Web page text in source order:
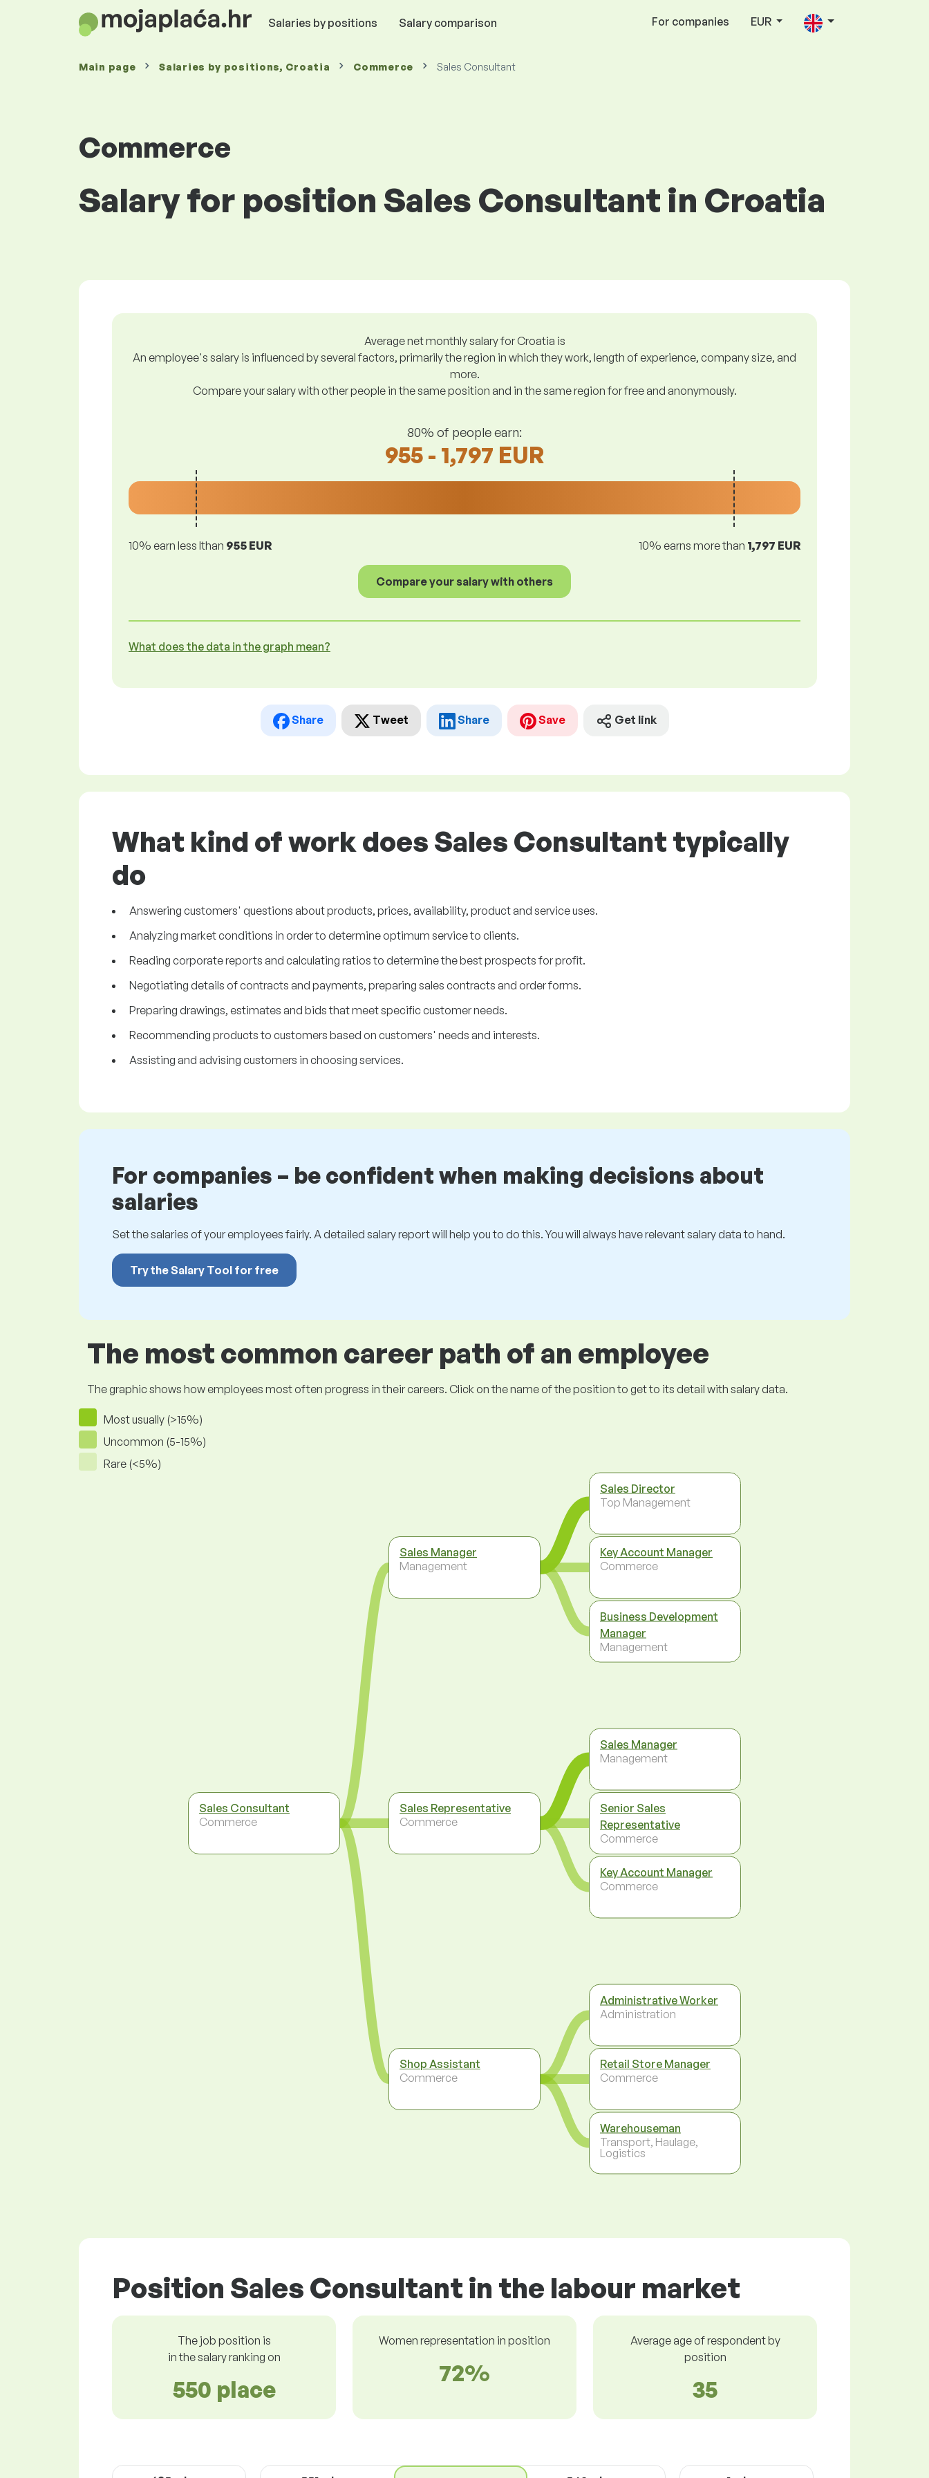
Salaries by positions Salary comparison For companies EUR
Main page Salaries by positions, Croatia Commerce Sales Consultant
Commerce
Salary for position Sales Consultant in Croatia
Average net monthly salary for Croatia is
An employee's salary is influenced by several factors, primarily the region in which they work, length of experience, company size, and
more.
Compare your salary with other people in the same position and in the same region for free and anonymously.
80% of people earn:
955 - 1,797 EUR
10% earn less lthan 955 EUR 10% earns more than 1,797 EUR
Compare your salary with others
What does the data in the graph mean?
Share Tweet Share Save Get link
What kind of work does Sales Consultant typically
do
Answering customers' questions about products, prices, availability, product and service uses.
Analyzing market conditions in order to determine optimum service to clients.
Reading corporate reports and calculating ratios to determine the best prospects for profit.
Negotiating details of contracts and payments, preparing sales contracts and order forms.
Preparing drawings, estimates and bids that meet specific customer needs.
Recommending products to customers based on customers' needs and interests.
Assisting and advising customers in choosing services.
For companies – be confident when making decisions about
salaries
Set the salaries of your employees fairly. A detailed salary report will help you to do this. You will always have relevant salary data to hand.
Try the Salary Tool for free
The most common career path of an employee
The graphic shows how employees most often progress in their careers. Click on the name of the position to get to its detail with salary data.
Most usually (>15%)
Uncommon (5-15%)
Rare (<5%)
Sales Consultant
Commerce
Sales Manager
Management
Sales Representative
Commerce
Shop Assistant
Commerce
Sales Director
Top Management
Key Account Manager
Commerce
Business Development
Manager
Management
Sales Manager
Management
Senior Sales
Representative
Commerce
Key Account Manager
Commerce
Administrative Worker
Administration
Retail Store Manager
Commerce
Warehouseman
Transport, Haulage,
Logistics
Position Sales Consultant in the labour market
The job position is
in the salary ranking on
550 place
Women representation in position
72%
Average age of respondent by
position
35